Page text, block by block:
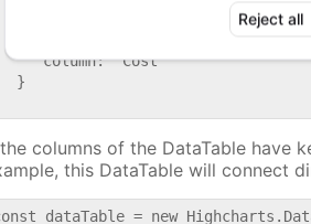
Reject all
dataTable: 'dataTable1',
// Can be either a column
column: 'Cost'
}
columns of the DataTable have
this DataTable will connect
dataTable = new